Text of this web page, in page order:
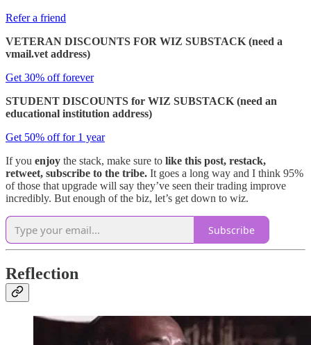
Refer a friend
VETERAN DISCOUNTS FOR WIZ SUBSTACK (need a
vmail.vet address)
Get 30% off forever
STUDENT DISCOUNTS for WIZ SUBSTACK (need an
educational institution address)
Get 50% off for 1 year
If you enjoy the stack, make sure to like this post, restack,
retweet, subscribe to the tribe. It goes a long way and I think 95%
of those that upgrade will say they’ve seen their trading improve
incredibly. But enough of the biz, let’s get down to wiz.
Subscribe
Reflection